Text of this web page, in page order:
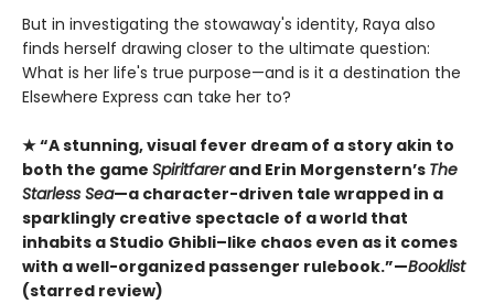
But in investigating the stowaway's identity, Raya also
finds herself drawing closer to the ultimate question:
What is her life's true purpose—and is it a destination the
Elsewhere Express can take her to?
★ “A stunning, visual fever dream of a story akin to
both the game Spiritfarerand Erin Morgenstern’s The
Starless Sea—a character-driven tale wrapped in a
sparklingly creative spectacle of a world that
inhabits a Studio Ghibli–like chaos even as it comes
with a well-organized passenger rulebook.”—Booklist
(starred review)